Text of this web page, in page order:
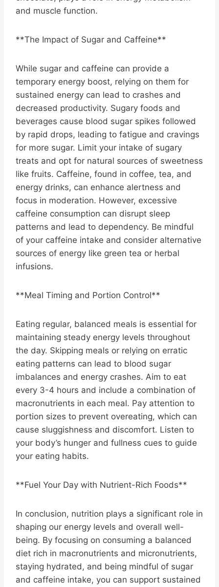
and muscle function.
**The Impact of Sugar and Caffeine**
While sugar and caffeine can provide a
temporary energy boost, relying on them for
sustained energy can lead to crashes and
decreased productivity. Sugary foods and
beverages cause blood sugar spikes followed
by rapid drops, leading to fatigue and cravings
for more sugar. Limit your intake of sugary
treats and opt for natural sources of sweetness
like fruits. Caffeine, found in coffee, tea, and
energy drinks, can enhance alertness and
focus in moderation. However, excessive
caffeine consumption can disrupt sleep
patterns and lead to dependency. Be mindful
of your caffeine intake and consider alternative
sources of energy like green tea or herbal
infusions.
**Meal Timing and Portion Control**
Eating regular, balanced meals is essential for
maintaining steady energy levels throughout
the day. Skipping meals or relying on erratic
eating patterns can lead to blood sugar
imbalances and energy crashes. Aim to eat
every 3-4 hours and include a combination of
macronutrients in each meal. Pay attention to
portion sizes to prevent overeating, which can
cause sluggishness and discomfort. Listen to
your body’s hunger and fullness cues to guide
your eating habits.
**Fuel Your Day with Nutrient-Rich Foods**
In conclusion, nutrition plays a significant role in
shaping our energy levels and overall well-
being. By focusing on consuming a balanced
diet rich in macronutrients and micronutrients,
staying hydrated, and being mindful of sugar
and caffeine intake, you can support sustained